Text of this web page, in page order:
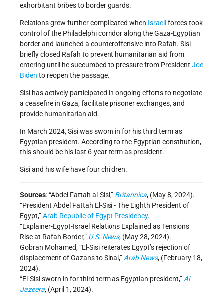
exhorbitant bribes to border guards.
Relations grew further complicated when Israeliforces took
control of the Philadelphi corridor along the Gaza-Egyptian
border and launched a counteroffensive into Rafah. Sisi
briefly closed Rafah to prevent humanitarian aid from
entering until he succumbed to pressure from President Joe
Biden to reopen the passage.
Sisi has actively participated in ongoing efforts to negotiate
a ceasefire in Gaza, facilitate prisoner exchanges, and
provide humanitarian aid.
In March 2024, Sisi was sworn in for his third term as
Egyptian president. According to the Egyptian constitution,
this should be his last 6-year term as president.
Sisi and his wife have four children.
Sources: “Abdel Fattah al-Sisi,” Britannica, (May 8, 2024).
“President Abdel Fattah El-Sisi - The Eighth President of
Egypt,”Arab Republic of Egypt Presidency.
“Explainer-Egypt-Israel Relations Explained as Tensions
Rise at Rafah Border,” U.S. News, (May 28, 2024).
Gobran Mohamed, “El-Sisi reiterates Egypt’s rejection of
displacement of Gazans to Sinai,” Arab News, (February 18,
2024).
“El-Sisi sworn in for third term as Egyptian president,” Al
Jazeera, (April 1, 2024).